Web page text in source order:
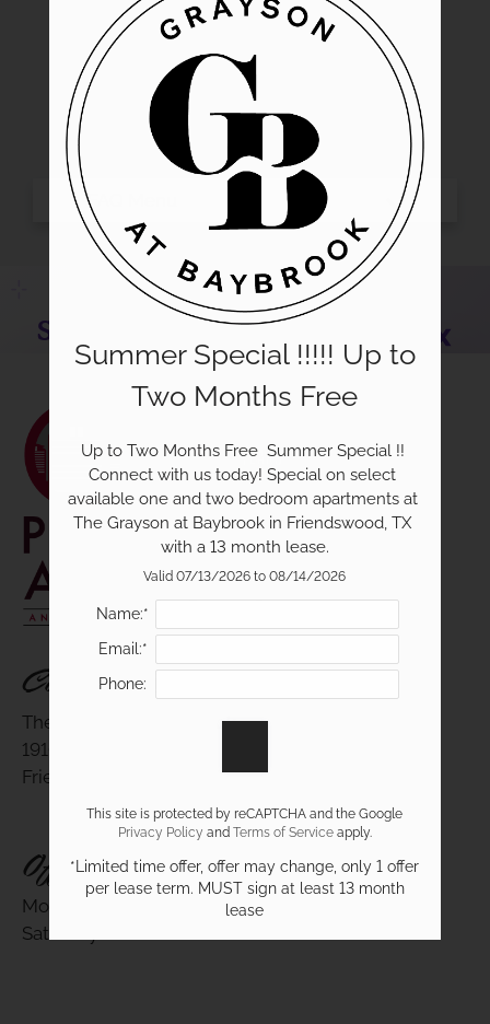
Gallery
Tour
Floor Plans
Pets
Neighborhood
Apply
Residents
Contact
E-Brochure
Refer a Friend
Nearby Communities
Guest Card
Text Us
19100 Glenwest Drive
Friendswood, TX 77546
Contact Us
The Grayson At Baybrook
19100 Glenwest Drive
Friendswood, TX 77546
Office Hours
Monday - Friday 9:00 AM - 6:00 PM
Saturday 10:00 AM - 5:00 PM
Summer Special !!!!! Up to
Two Months Free
Up to Two Months Free  Summer Special !!
Connect with us today! Special on select
available one and two bedroom apartments at
The Grayson at Baybrook in Friendswood, TX
with a 13 month lease.
Valid 07/13/2026 to 08/14/2026
Name:*
Email:*
Phone:
This site is protected by reCAPTCHA and the Google
Privacy Policy and Terms of Serviceapply.
*Limited time offer, offer may change, only 1 offer
per lease term. MUST sign at least 13 month
lease